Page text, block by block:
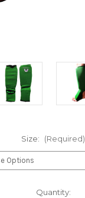
Size: (Required)
Quantity: